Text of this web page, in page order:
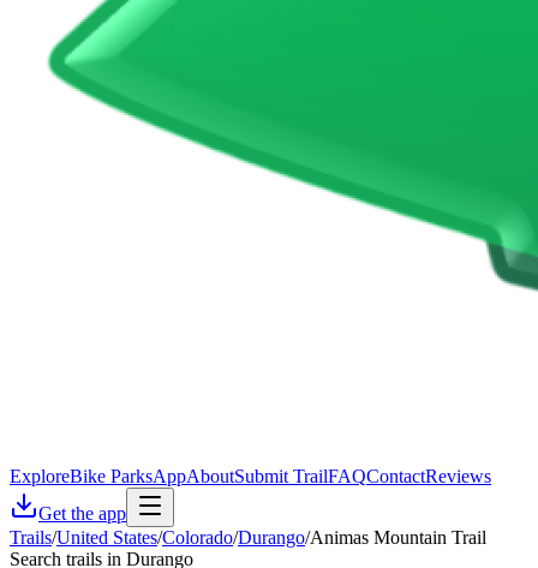
ExploreBike ParksAppAboutSubmit TrailFAQContactReviews
Get the app
Trails/United States/Colorado/Durango/Animas Mountain Trail
Search trails in Durango